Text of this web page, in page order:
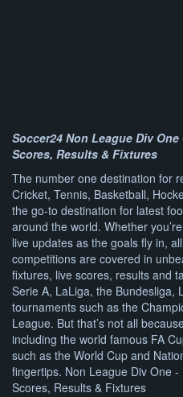
Soccer24 Non League Div
Scores, Results & Fixtures
The number one destination for
Cricket, Tennis, Basketball,
the go-to destination for latest
around the world. Whether
live updates as the goals fly in,
competitions are covered in
fixtures, live scores, results and
Serie A, LaLiga, the Bundesliga,
tournaments such as the
League. But that’s not all
including the world famous FA
such as the World Cup and
fingertips. Non League Div One
Scores, Results & Fixtures